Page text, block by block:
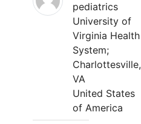
pediatrics
University of
Virginia Health
System;
Charlottesville,
VA
United States
of America